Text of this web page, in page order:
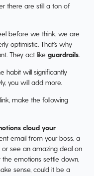
there are still a ton of
before we think, we are
optimistic. That’s why
They act like guardrails.
habit will significantly
you will add more.
make the following
cloud your
email from your boss, a
see an amazing deal on
emotions settle down,
sense, could it be a